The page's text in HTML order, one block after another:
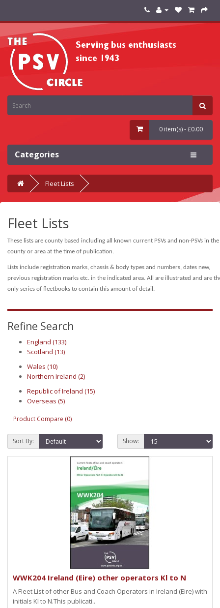
0 item(s) - £0.00
Categories
Fleet Lists
Fleet Lists
These lists are county based including all known current PSVs and non-PSVs in the
county or area at the time of publication.
Lists include registration marks, chassis & body types and numbers, dates new,
previous registration marks etc. in the indicated area. All are illustrated and are
only series of fleetbooks to contain this amount of detail.
Refine Search
England (133)
Scotland (13)
Wales (10)
Northern Ireland (2)
Republic of Ireland (15)
Overseas (5)
Product Compare (0)
Sort By: Show:
WWK204 Ireland (Eire) other operators Kl to N
A Fleet List of other Bus and Coach Operators in Ireland (Eire) with
initials Kl to N.This publicati..